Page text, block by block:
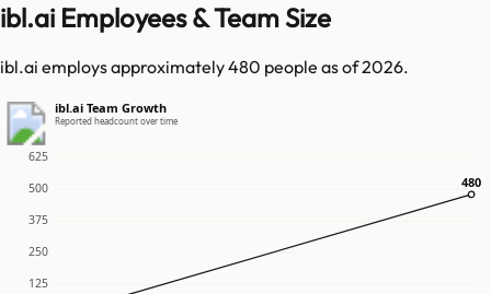
ibl.ai Employees & Team Size
ibl.ai employs approximately 480 people as of 2026.
ibl.ai Team Growth
Reported headcount over time
125
250
375
500
625
480
480